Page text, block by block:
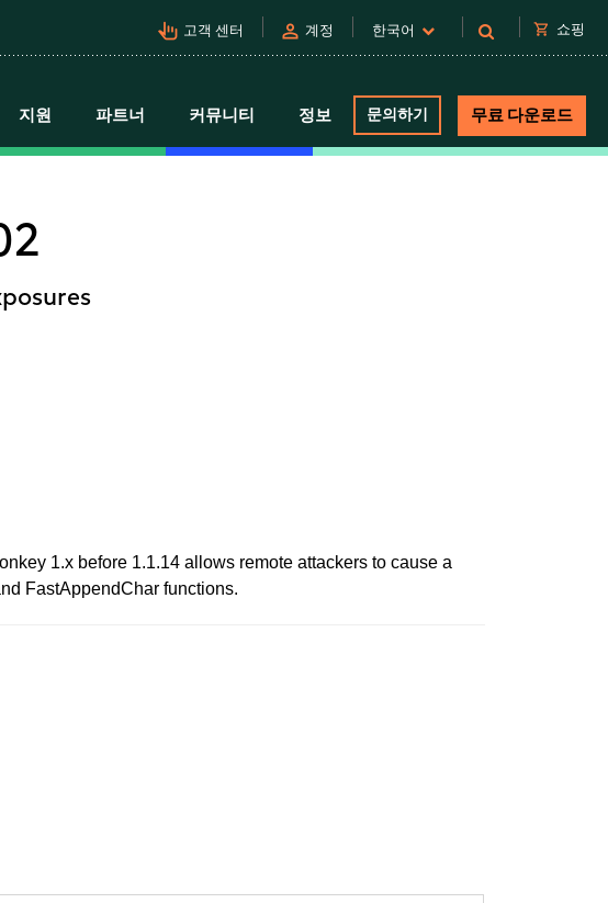
pan_tool_alt 고객 센터 person 계정 한국어 shopping_cart 쇼핑
지원 파트너 커뮤니티 정보 문의하기 무료 다운로드
1.x before 1.1.14 allows remote attackers to cause a
FastAppendChar functions.